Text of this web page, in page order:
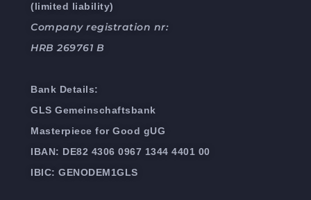
(limited liability)
Company registration nr:
HRB 269761 B
Bank Details:
GLS Gemeinschaftsbank
Masterpiece for Good gUG
IBAN: DE82 4306 0967 1344 4401 00
IBIC: GENODEM1GLS